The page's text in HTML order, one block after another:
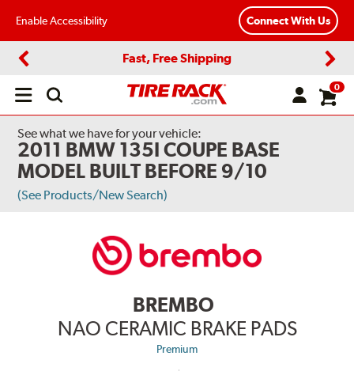
Enable Accessibility Connect With Us
Fast, Free Shipping
Open
0
See what we have for your vehicle:
2011 BMW 135I COUPE BASE
MODEL BUILT BEFORE 9/10
(See Products/New Search)
BREMBO
NAO CERAMIC BRAKE PADS
Premium